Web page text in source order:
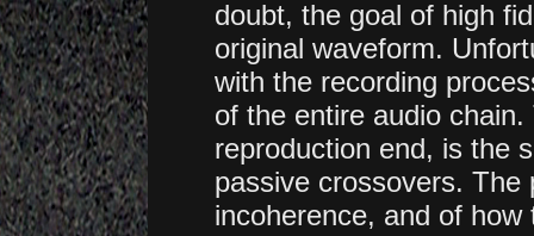
doubt, the goal of high
original waveform.
with the recording
of the entire audio
reproduction end, is the
passive crossovers. The
incoherence, and of